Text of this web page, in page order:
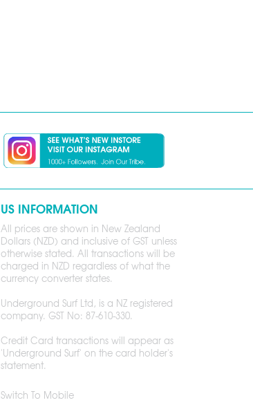
US INFORMATION
All prices are shown in New Zealand
Dollars (NZD) and inclusive of GST unless
otherwise stated. All transactions will be
charged in NZD regardless of what the
currency converter states.
Underground Surf Ltd, is a NZ registered
company. GST No: 87-610-330.
Credit Card transactions will appear as
'Underground Surf' on the card holder's
statement.
Switch To Mobile